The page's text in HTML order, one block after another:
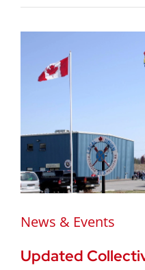
News & Events
Updated